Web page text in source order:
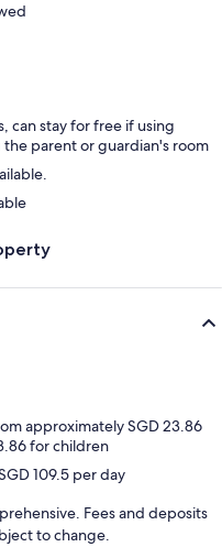
can stay for free if using
parent or guardian's room
approximately SGD 23.86
for children
109.5 per day
Fees and deposits
to change.